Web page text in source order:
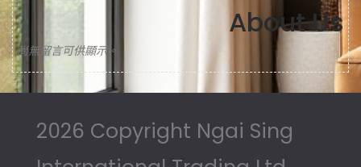
About Us
尚無留言可供顯示。
2026 Copyright Ngai Sing